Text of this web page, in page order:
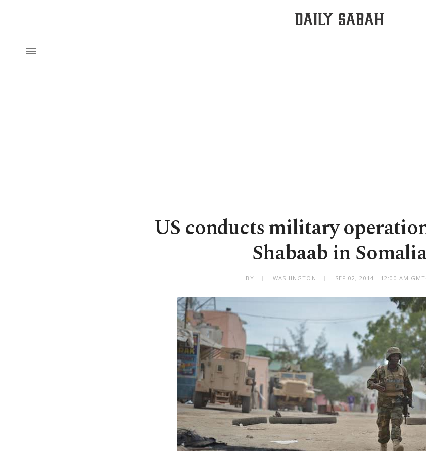
US conducts military
Shabaab in
BY WASHINGTON SEP 02, 2014 - 12:00 AM